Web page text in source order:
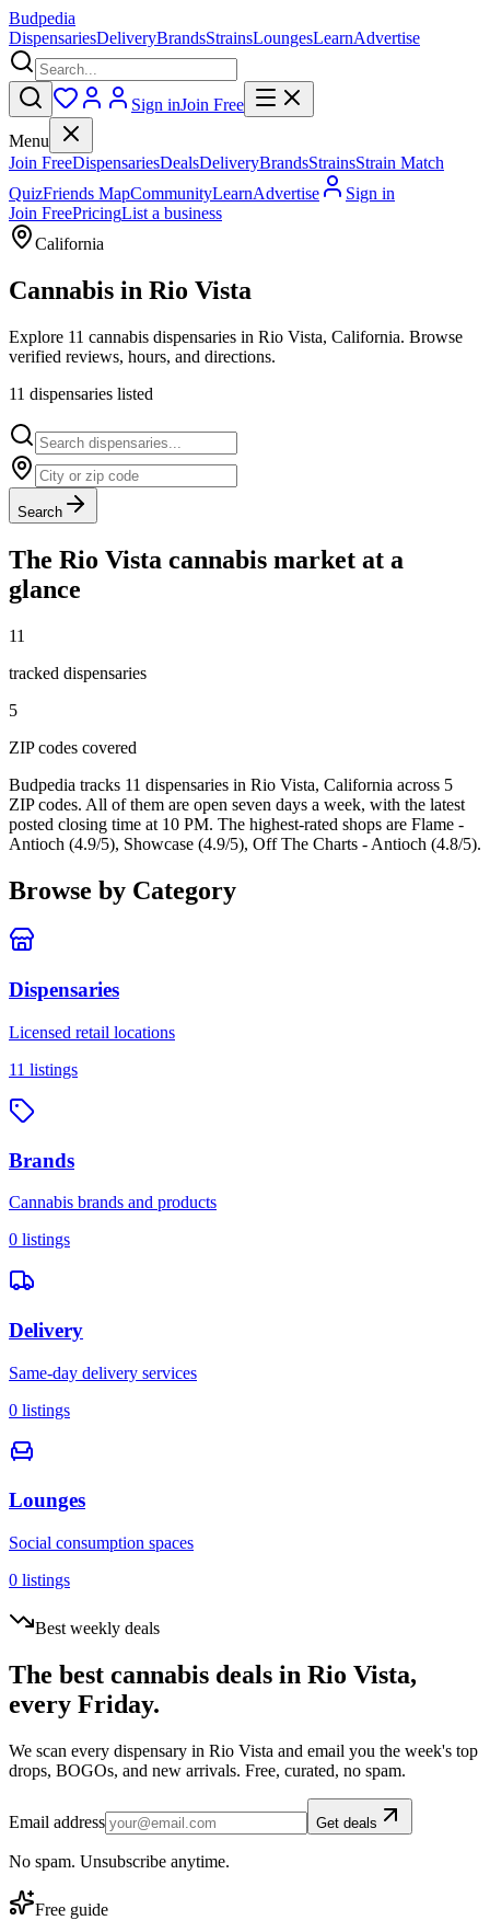
Budpedia
DispensariesDeliveryBrandsStrainsLoungesLearnAdvertise
Sign inJoin Free
Menu
Join FreeDispensariesDealsDeliveryBrandsStrainsStrain Match
QuizFriends MapCommunityLearnAdvertise
Sign in
Join FreePricingList a business
California
Cannabis in Rio Vista
Explore 11 cannabis dispensaries in Rio Vista, California. Browse
verified reviews, hours, and directions.
11 dispensaries listed
Search
The Rio Vista cannabis market at a
glance
11
tracked dispensaries
5
ZIP codes covered
Budpedia tracks 11 dispensaries in Rio Vista, California across 5
ZIP codes. All of them are open seven days a week, with the latest
posted closing time at 10 PM. The highest-rated shops are Flame -
Antioch (4.9/5), Showcase (4.9/5), Off The Charts - Antioch (4.8/5).
Browse by Category
Dispensaries
Licensed retail locations
11 listings
Brands
Cannabis brands and products
0 listings
Delivery
Same-day delivery services
0 listings
Lounges
Social consumption spaces
0 listings
Best weekly deals
The best cannabis deals in Rio Vista,
every Friday.
We scan every dispensary in Rio Vista and email you the week's top
drops, BOGOs, and new arrivals. Free, curated, no spam.
Email address Get deals
No spam. Unsubscribe anytime.
Free guide